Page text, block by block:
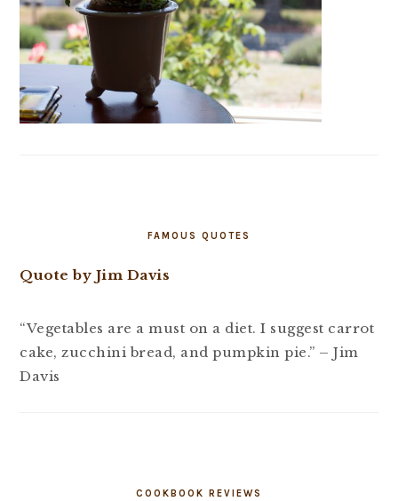
FAMOUS QUOTES
Quote by Jim Davis
“Vegetables are a must on a diet. I suggest carrot
cake, zucchini bread, and pumpkin pie.” – Jim
Davis
COOKBOOK REVIEWS